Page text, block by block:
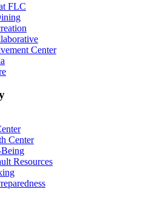
FLC
Center
Center
Resources